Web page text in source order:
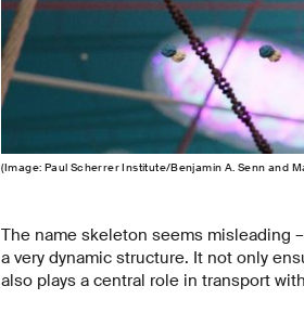
(Image: Paul Scherrer Institute/Benjamin A. Senn and
The name skeleton seems misleading
a very dynamic structure. It not only
also plays a central role in transport